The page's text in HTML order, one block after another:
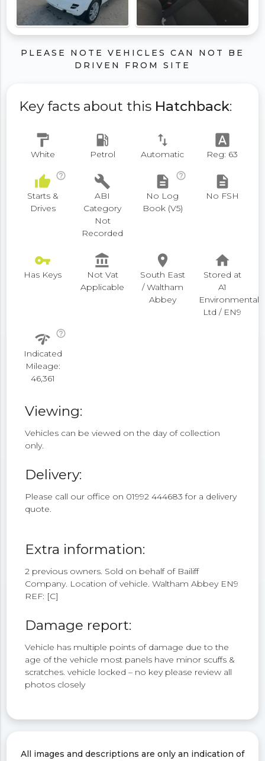
PLEASE NOTE VEHICLES CAN NOT BE
DRIVEN FROM SITE
Key facts about this Hatchback:
format_paint
White
local_gas_station
Petrol
swap_vert
Automatic
font_download
Reg: 63
thumb_up help_outline
Starts &
Drives
build
ABI
Category
Not
Recorded
description
help_outline
No Log
Book (V5)
description
No FSH
vpn_key
Has Keys
account_balance
Not Vat
Applicable
place
South East
/ Waltham
Abbey
home
Stored at
A1
Environmental
Ltd / EN9
network_check help_outline
Indicated
Mileage:
46,361
Viewing:
Vehicles can be viewed on the day of collection
only.
Delivery:
Please call our office on 01992 444683 for a delivery
quote.
Extra information:
2 previous owners. Sold on behalf of Bailiff
Company. Location of vehicle. Waltham Abbey EN9
REF: [C]
Damage report:
Vehicle has multiple points of damage due to the
age of the vehicle most panels have minor scuffs &
scratches. vehicle locked – no key please review all
photos closely
All images and descriptions are only an indication of